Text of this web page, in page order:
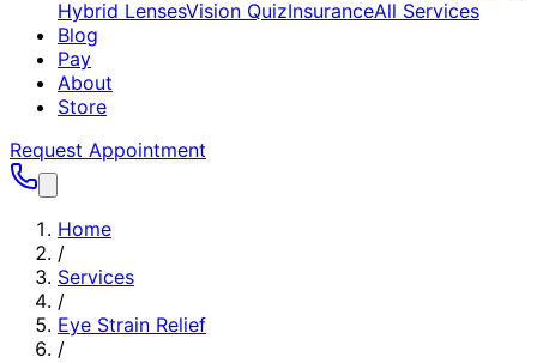
Hybrid LensesVision QuizInsuranceAll Services
Blog
Pay
About
Store
Request Appointment
Home
/
Services
/
Eye Strain Relief
/